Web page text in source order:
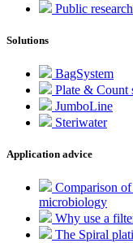
Public research
Solutions
BagSystem
Plate & Count
JumboLine
Steriwater
Application advice
Comparison
microbiology
Why use a
The Spiral